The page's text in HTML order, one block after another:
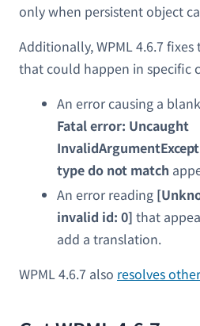
only when persistent object
Additionally, WPML 4.6.7
that could happen in specific
An error causing a
Fatal error: Uncaught
type do not match
An error reading
invalid id: 0] that
add a translation.
WPML 4.6.7 also resolves